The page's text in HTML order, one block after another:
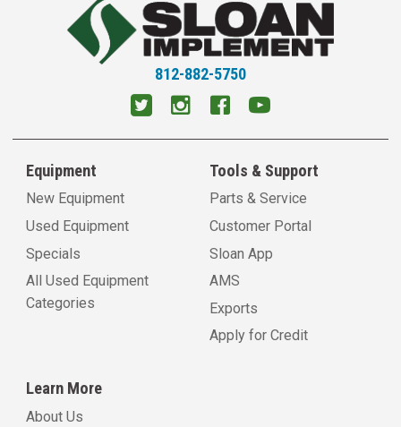
812-882-5750
Equipment
New Equipment
Used Equipment
Specials
All Used Equipment
Categories
Tools & Support
Parts & Service
Customer Portal
Sloan App
AMS
Exports
Apply for Credit
Learn More
About Us